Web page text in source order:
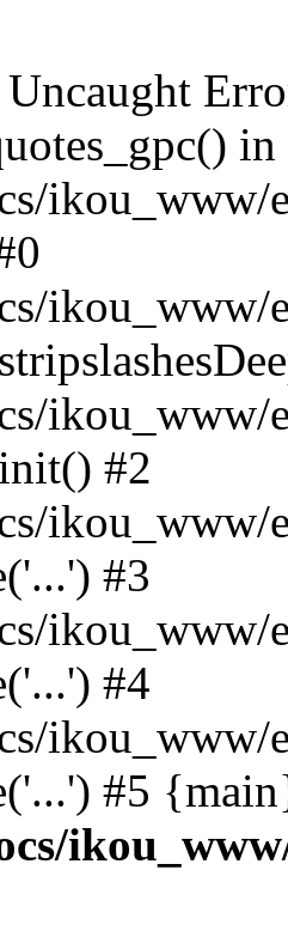
Uncaught
in
ikou_www/
ikou_www/
ikou_www/
#2
ikou_www/
#3
ikou_www/
#4
ikou_www/
#5